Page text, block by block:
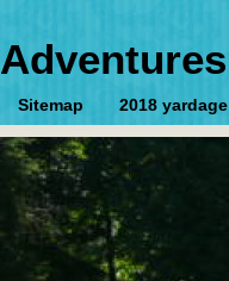
Sitemap 2018